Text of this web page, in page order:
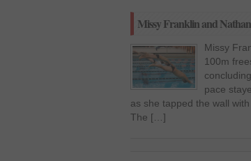
Missy Franklin and
Missy
100m
pace
as she tapped the wall
The […]